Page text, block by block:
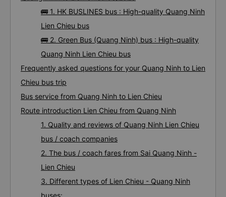
🚌 1. HK BUSLINES bus : High-quality Quang Ninh
Lien Chieu bus
🚌 2. Green Bus (Quang Ninh) bus : High-quality
Quang Ninh Lien Chieu bus
Frequently asked questions for your Quang Ninh to Lien
Chieu bus trip
Bus service from Quang Ninh to Lien Chieu
Route introduction Lien Chieu from Quang Ninh
1. Quality and reviews of Quang Ninh Lien Chieu
bus / coach companies
2. The bus / coach fares from Sai Quang Ninh -
Lien Chieu
3. Different types of Lien Chieu - Quang Ninh
buses: